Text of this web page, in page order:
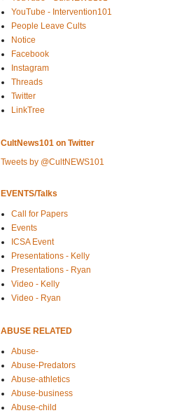
YouTube - Intervention101
People Leave Cults
Notice
Facebook
Instagram
Threads
Twitter
LinkTree
CultNews101 on Twitter
Tweets by @CultNEWS101
EVENTS/Talks
Call for Papers
Events
ICSA Event
Presentations - Kelly
Presentations - Ryan
Video - Kelly
Video - Ryan
ABUSE RELATED
Abuse-
Abuse-Predators
Abuse-athletics
Abuse-business
Abuse-child